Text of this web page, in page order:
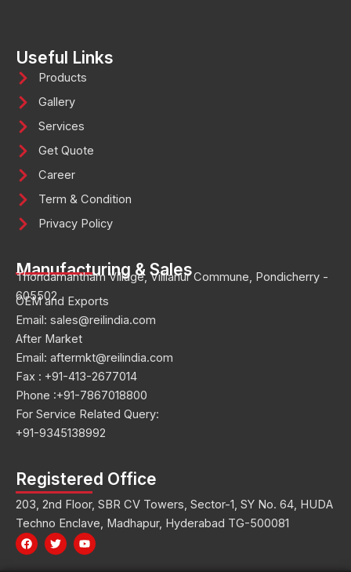
Useful Links
Products
Gallery
Services
Get Quote
Career
Term & Condition
Privacy Policy
Manufacturing & Sales
Thondamantham Village, Villianur Commune, Pondicherry -
605502
OEM and Exports
Email: sales@reilindia.com
After Market
Email: aftermkt@reilindia.com
Fax : +91-413-2677014
Phone :+91-7867018800
For Service Related Query:
+91-9345138992
Registered Office
203, 2nd Floor, SBR CV Towers, Sector-1, SY No. 64, HUDA
Techno Enclave, Madhapur, Hyderabad TG-500081
F
a
c
T
w
i
Y
o
u